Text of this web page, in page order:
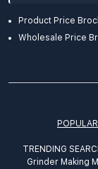
Product Price
Wholesale Price
TRENDING
Grinder Making